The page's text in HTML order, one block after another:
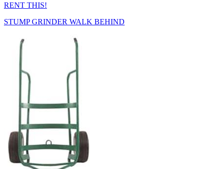
RENT THIS!
STUMP GRINDER WALK BEHIND